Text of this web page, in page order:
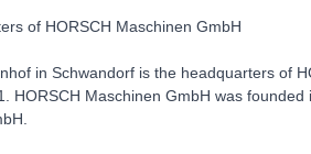
of HORSCH Maschinen GmbH
in Schwandorf is the headquarters of
HORSCH Maschinen GmbH was